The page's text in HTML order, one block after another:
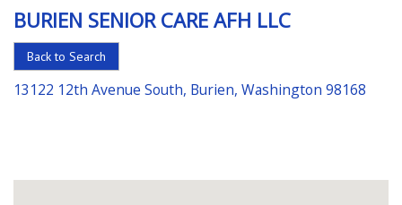
Choice
in
Senior
Housing
BURIEN SENIOR CARE AFH LLC
Back to Search
13122 12th Avenue South, Burien, Washington 98168